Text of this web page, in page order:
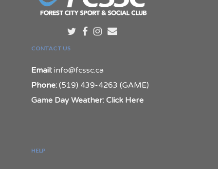
CONTACT US
Email: info@fcssc.ca
Phone: (519) 439-4263 (GAME)
Game Day Weather: Click Here
HELP